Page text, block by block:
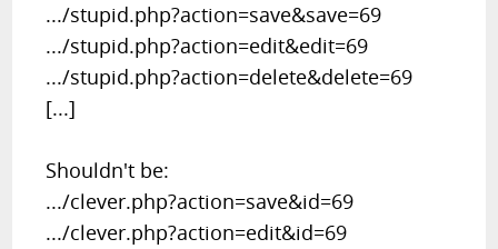
.../stupid.php?action=save&save=69
.../stupid.php?action=edit&edit=69
.../stupid.php?action=delete&delete=69
[...]
Shouldn't be:
.../clever.php?action=save&id=69
.../clever.php?action=edit&id=69